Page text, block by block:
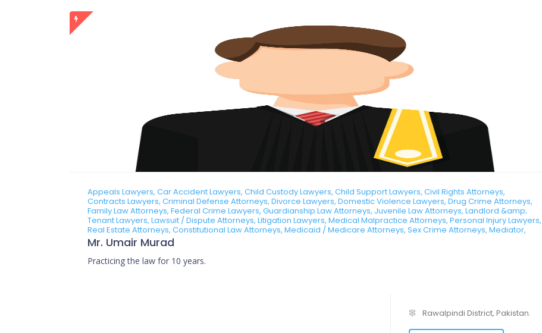
Appeals Lawyers, Car Accident Lawyers, Child Custody Lawyers, Child Support Lawyers, Civil Rights Attorneys,
Contracts Lawyers, Criminal Defense Attorneys, Divorce Lawyers, Domestic Violence Lawyers, Drug Crime Attorneys,
Family Law Attorneys, Federal Crime Lawyers, Guardianship Law Attorneys, Juvenile Law Attorneys, Landlord &amp;
Tenant Lawyers, Lawsuit / Dispute Attorneys, Litigation Lawyers, Medical Malpractice Attorneys, Personal Injury Lawyers,
Real Estate Attorneys, Constitutional Law Attorneys, Medicaid / Medicare Attorneys, Sex Crime Attorneys, Mediator,
Mr. Umair Murad
Practicing the law for 10 years.
Rawalpindi District, Pakistan.